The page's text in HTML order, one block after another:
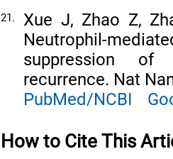
21.
Xue J, Zhao Z,
Neutrophil-
suppression of
recurrence. Nat
PubMed/NCBI
How to Cite This